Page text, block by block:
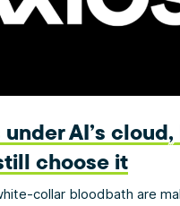
AI’s
choose it
collar bloodbath are